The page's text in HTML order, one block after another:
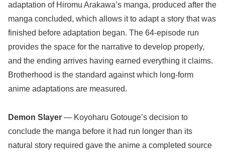
adaptation of Hiromu Arakawa’s manga, produced after the
manga concluded, which allows it to adapt a story that was
finished before adaptation began. The 64-episode run
provides the space for the narrative to develop properly,
and the ending arrives having earned everything it claims.
Brotherhood is the standard against which long-form
anime adaptations are measured.
Demon Slayer — Koyoharu Gotouge’s decision to
conclude the manga before it had run longer than its
natural story required gave the anime a completed source